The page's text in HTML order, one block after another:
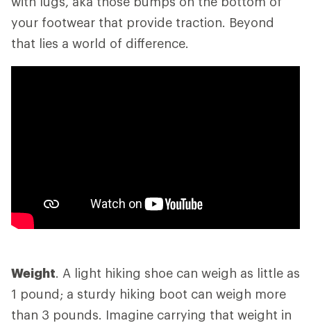
your footwear that provide traction. Beyond
that lies a world of difference.
Weight. A light hiking shoe can weigh as little as
1 pound; a sturdy hiking boot can weigh more
than 3 pounds. Imagine carrying that weight in